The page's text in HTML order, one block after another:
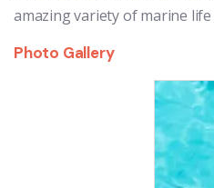
amazing variety of marine
Photo Gallery